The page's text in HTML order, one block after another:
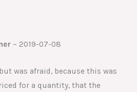
– 2019-07-08
was afraid, because this was
for a quantity, that the